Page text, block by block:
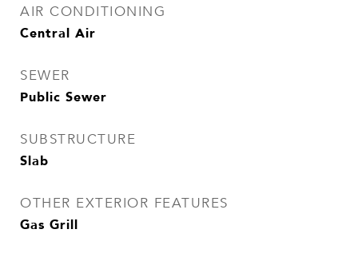
AIR CONDITIONING
Central Air
SEWER
Public Sewer
SUBSTRUCTURE
Slab
OTHER EXTERIOR FEATURES
Gas Grill